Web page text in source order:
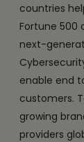
countries
Fortune 500
next-
enable end
customers.
growing
providers